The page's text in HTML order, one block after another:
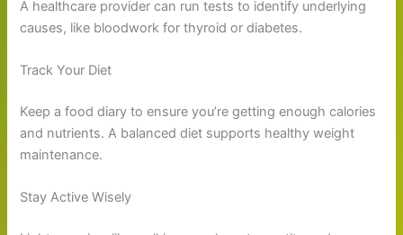
A healthcare provider can run tests to identify underlying
causes, like bloodwork for thyroid or diabetes.
Track Your Diet
Keep a food diary to ensure you’re getting enough calories
and nutrients. A balanced diet supports healthy weight
maintenance.
Stay Active Wisely